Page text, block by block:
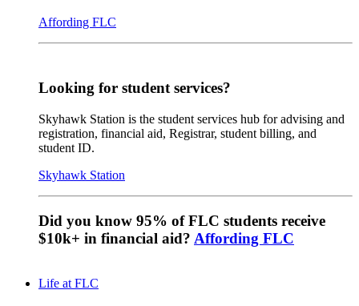
Affording FLC
Looking for student services?
Skyhawk Station is the student services hub for advising and
registration, financial aid, Registrar, student billing, and
student ID.
Skyhawk Station
Did you know 95% of FLC students receive
$10k+ in financial aid? Affording FLC
Life at FLC